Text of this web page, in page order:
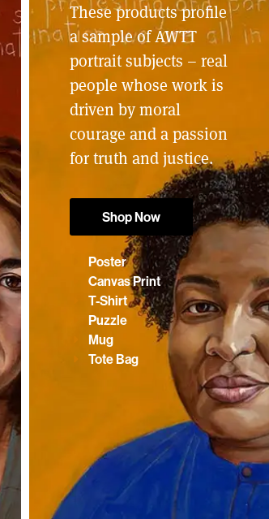
These products profile
a sample of AWTT
portrait subjects – real
people whose work is
driven by moral
courage and a passion
for truth and justice.
Shop Now
Poster
Canvas Print
T-Shirt
Puzzle
Mug
Tote Bag